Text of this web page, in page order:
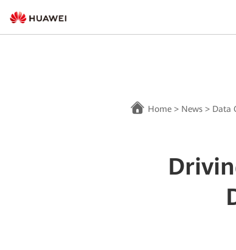
Home > News > Data